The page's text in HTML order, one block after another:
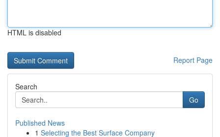
HTML is disabled
Report Page
Search
Go
Published News
1 Selecting the Best Surface Company